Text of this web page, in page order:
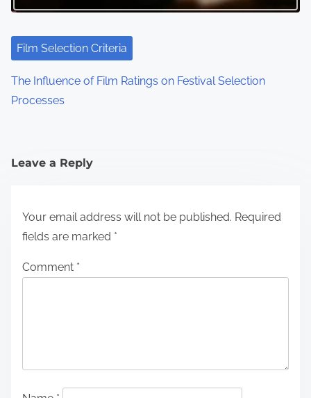
Film Selection Criteria
The Influence of Film Ratings on Festival Selection
Processes
Leave a Reply
Your email address will not be published. Required
fields are marked *
Comment *